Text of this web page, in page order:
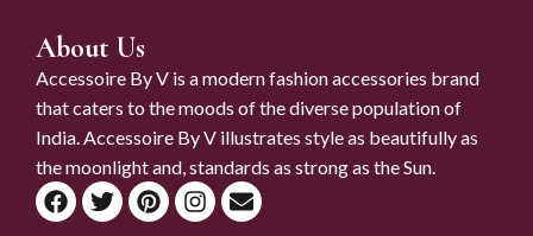
About Us
Accessoire By V is a modern fashion accessories brand
that caters to the moods of the diverse population of
India. Accessoire By V illustrates style as beautifully as
the moonlight and, standards as strong as the Sun.